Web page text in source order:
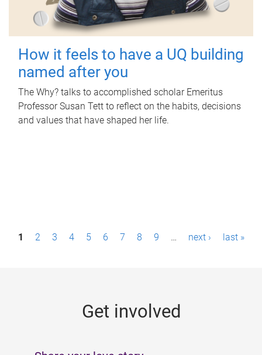
How it feels to have a UQ building
named after you
The Why? talks to accomplished scholar Emeritus
Professor Susan Tett to reflect on the habits, decisions
and values that have shaped her life.
P1 2 3 4 5 6 7 8 9 … next › last »
Get involved